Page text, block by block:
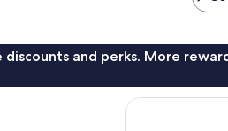
and perks. More